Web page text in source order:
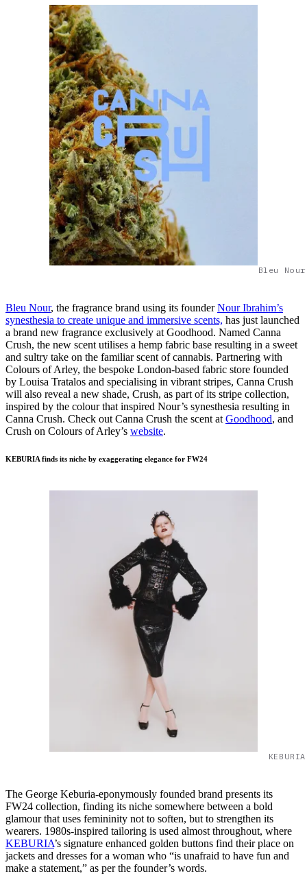
Bleu
Bleu Nour, the fragrance brand using its founderNour Ibrahim’s
synesthesia to create unique and immersive scents, has just launched
a brand new fragrance exclusively at Goodhood. Named Canna
Crush, the new scent utilises a hemp fabric base resulting in a sweet
and sultry take on the familiar scent of cannabis. Partnering with
Colours of Arley, the bespoke London-based fabric store founded
by Louisa Tratalos and specialising in vibrant stripes, Canna Crush
will also reveal a new shade, Crush, as part of its stripe collection,
inspired by the colour that inspired Nour’s synesthesia resulting in
Canna Crush. Check out Canna Crush the scent atGoodhood, and
Crush on Colours of Arley’s website.
KEBURIA finds its niche by exaggerating elegance for FW24
The George Keburia-eponymously founded brand presents its
FW24 collection, finding its niche somewhere between a bold
glamour that uses femininity not to soften, but to strengthen its
wearers. 1980s-inspired tailoring is used almost throughout, where
KEBURIA’s signature enhanced golden buttons find their place on
jackets and dresses for a woman who “is unafraid to have fun and
make a statement,” as per the founder’s words.